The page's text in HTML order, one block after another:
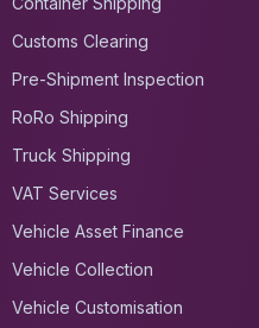
Customs Clearing
Pre-Shipment Inspection
RoRo Shipping
Truck Shipping
VAT Services
Vehicle Asset Finance
Vehicle Collection
Vehicle Customisation